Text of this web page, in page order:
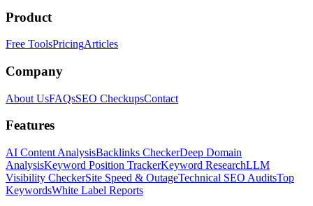
Product
Free ToolsPricingArticles
Company
About UsFAQsSEO CheckupsContact
Features
AI Content AnalysisBacklinks CheckerDeep Domain
AnalysisKeyword Position TrackerKeyword ResearchLLM
Visibility CheckerSite Speed & OutageTechnical SEO AuditsTop
KeywordsWhite Label Reports